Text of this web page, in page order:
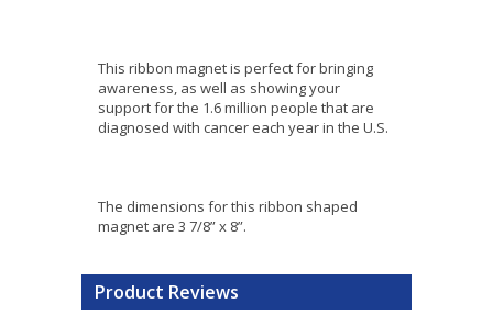
This ribbon magnet is perfect for bringing
awareness, as well as showing your
support for the 1.6 million people that are
diagnosed with cancer each year in the U.S.
The dimensions for this ribbon shaped
magnet are 3 7/8” x 8”.
Product Reviews